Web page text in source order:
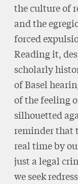
the culture of
and the
forced
Reading it,
scholarly
of Basel
of the feeling
silhouetted
reminder that
real time by
just a legal
we seek